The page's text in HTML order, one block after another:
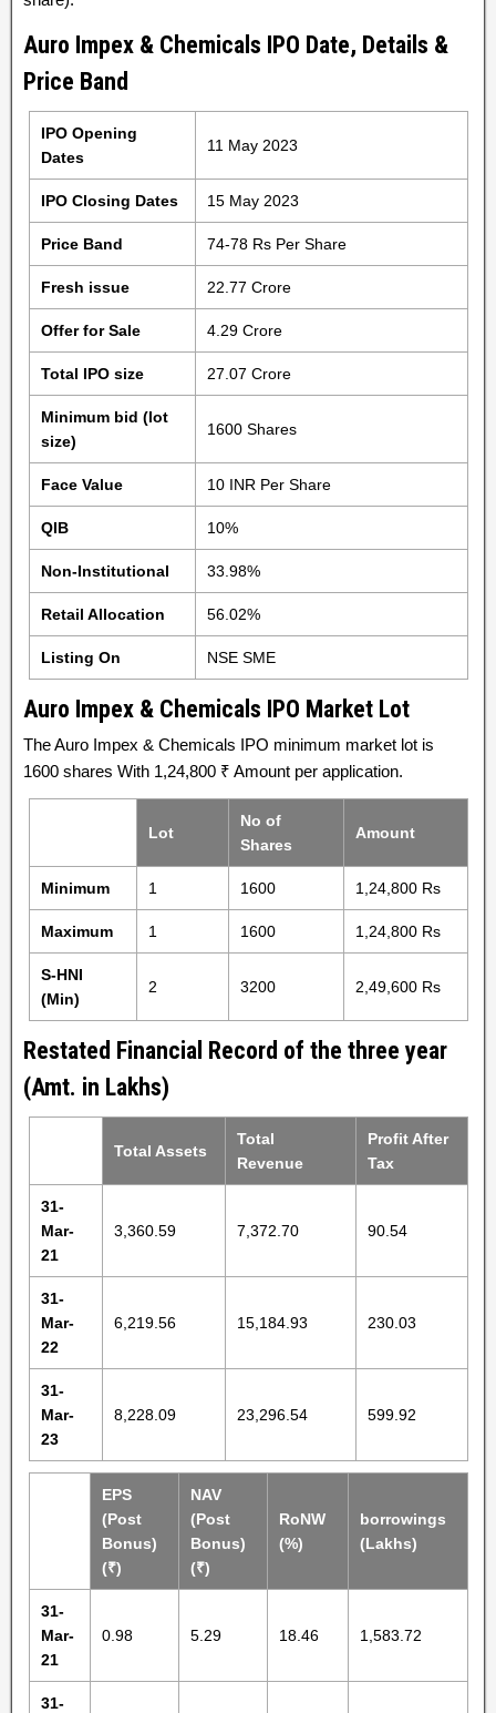
Auro Impex & Chemicals IPO Date, Details &
Price Band
IPO Opening
Dates
11 May 2023
IPO Closing Dates 15 May 2023
Price Band 74-78 Rs Per Share
Fresh issue 22.77 Crore
Offer for Sale 4.29 Crore
Total IPO size 27.07 Crore
Minimum bid (lot
size)
1600 Shares
Face Value 10 INR Per Share
QIB 10%
Non-Institutional 33.98%
Retail Allocation 56.02%
Listing On NSE SME
Auro Impex & Chemicals IPO Market Lot
The Auro Impex & Chemicals IPO minimum market lot is
1600 shares With 1,24,800 ₹ Amount per application.
Lot
No of
Shares
Amount
Minimum 1 1600 1,24,800 Rs
Maximum 1 1600 1,24,800 Rs
S-HNI
(Min)
2 3200 2,49,600 Rs
Restated Financial Record of the three year
(Amt. in Lakhs)
Total Assets
Total
Revenue
Profit After
Tax
31-
Mar-
21
3,360.59 7,372.70 90.54
31-
Mar-
22
6,219.56 15,184.93 230.03
31-
Mar-
23
8,228.09 23,296.54 599.92
EPS
(Post
Bonus)
(₹)
NAV
(Post
Bonus)
(₹)
RoNW
(%)
borrowings
(Lakhs)
31-
Mar-
21
0.98 5.29 18.46 1,583.72
31-